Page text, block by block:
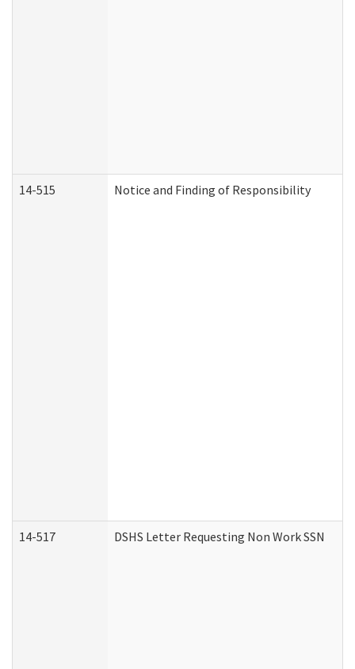
14-515 Notice and Finding of Responsibility
14-517 DSHS Letter Requesting Non Work SSN